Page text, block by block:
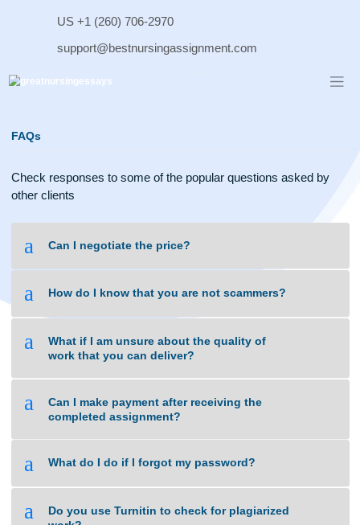
US +1 (260) 706-2970
support@bestnursingassignment.com
Check responses to some of the popular questions asked
a Can I negotiate the price?
a
a
What if I am unsure about the quality of
work that you can deliver?
completed assignment?
a What do I do if I forgot my password?